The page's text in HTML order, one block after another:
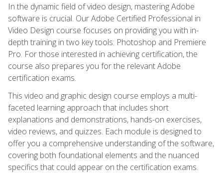
In the dynamic field of video design, mastering Adobe
software is crucial. Our Adobe Certified Professional in
Video Design course focuses on providing you with in-
depth training in two key tools: Photoshop and Premiere
Pro. For those interested in achieving certification, the
course also prepares you for the relevant Adobe
certification exams.
This video and graphic design course employs a multi-
faceted learning approach that includes short
explanations and demonstrations, hands-on exercises,
video reviews, and quizzes. Each module is designed to
offer you a comprehensive understanding of the software,
covering both foundational elements and the nuanced
specifics that could appear on the certification exams.